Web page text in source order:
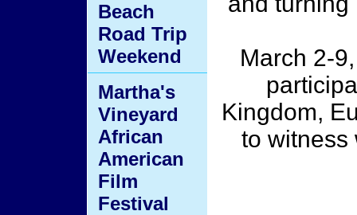
March 2-
Kingdom,
to witness
Beach
Road Trip
Weekend
Martha's
Vineyard
African
American
Film
Festival